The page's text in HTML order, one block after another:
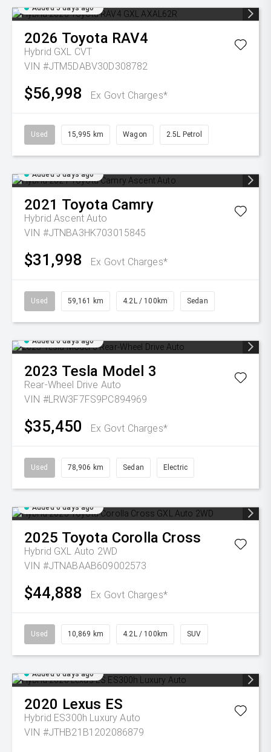
Added 5 days ago
2026 Toyota RAV4
Hybrid GXL CVT
VIN #JTM5DABV30D308782
$56,998 Ex Govt Charges*
Used 15,995 km Wagon 2.5L Petrol
Added 5 days ago
2021 Toyota Camry
Hybrid Ascent Auto
VIN #JTNBA3HK703015845
$31,998 Ex Govt Charges*
Used 59,161 km 4.2L / 100km Sedan
Added 6 days ago
2023 Tesla Model 3
Rear-Wheel Drive Auto
VIN #LRW3F7FS9PC894969
$35,450 Ex Govt Charges*
Used 78,906 km Sedan Electric
Added 6 days ago
2025 Toyota Corolla Cross
Hybrid GXL Auto 2WD
VIN #JTNABAAB609002573
$44,888 Ex Govt Charges*
Used 10,869 km 4.2L / 100km SUV
Added 6 days ago
2020 Lexus ES
Hybrid ES300h Luxury Auto
VIN #JTHB21B1202086879